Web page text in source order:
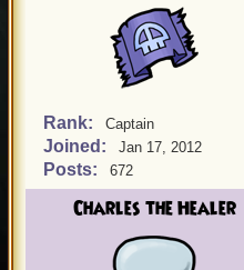
Rank: Captain
Joined: Jan 17, 2012
Posts: 672
Charles the Healer